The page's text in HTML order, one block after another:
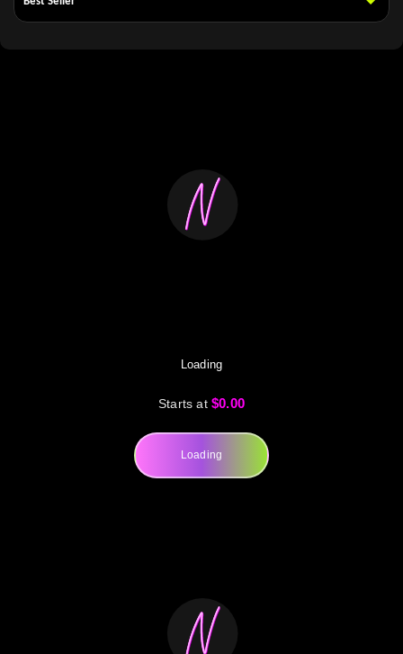
Loading
Starts at $0.00
Loading